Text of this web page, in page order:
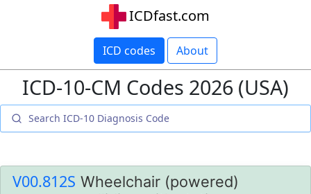
ICDfast.com
ICD codes About
ICD-10-CM Codes 2026 (USA)
V00.812S Wheelchair (powered)